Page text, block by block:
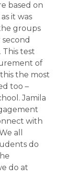
based on
it was
groups
test
of
the most
too –
Jamila
with
all
do
do at